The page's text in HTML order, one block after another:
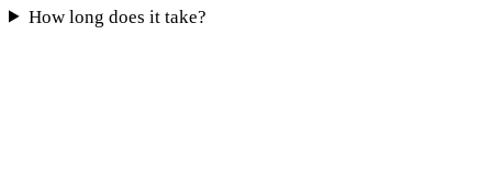
How long does it take?